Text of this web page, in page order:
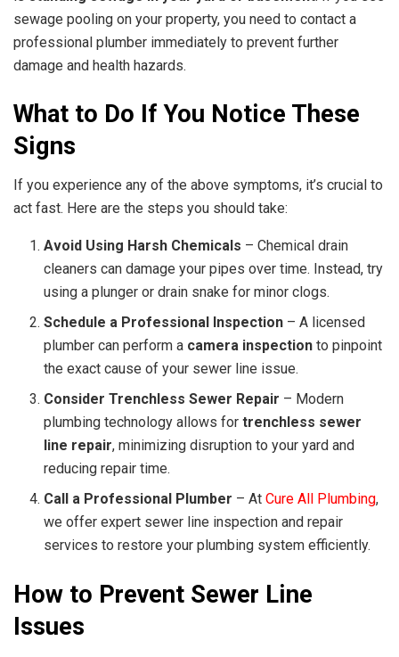
sewage pooling on your property, you need to contact a
professional plumber immediately to prevent further
damage and health hazards.
What to Do If You Notice These
Signs
If you experience any of the above symptoms, it’s crucial to
act fast. Here are the steps you should take:
Avoid Using Harsh Chemicals – Chemical drain
cleaners can damage your pipes over time. Instead, try
using a plunger or drain snake for minor clogs.
Schedule a Professional Inspection – A licensed
plumber can perform a camera inspection to pinpoint
the exact cause of your sewer line issue.
Consider Trenchless Sewer Repair – Modern
plumbing technology allows fortrenchless sewer
line repair, minimizing disruption to your yard and
reducing repair time.
Call a Professional Plumber – AtCure All Plumbing,
we offer expert sewer line inspection and repair
services to restore your plumbing system efficiently.
How to Prevent Sewer Line
Issues